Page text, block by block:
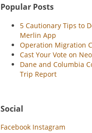
Popular Posts
5 Cautionary Tips to
Merlin App
Operation Migration
Cast Your Vote on
Dane and Columbia
Trip Report
Social
Facebook Instagram